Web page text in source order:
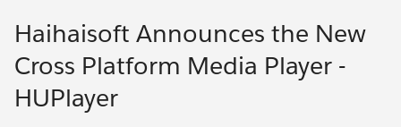
Haihaisoft Announces the New
Cross Platform Media Player -
HUPlayer